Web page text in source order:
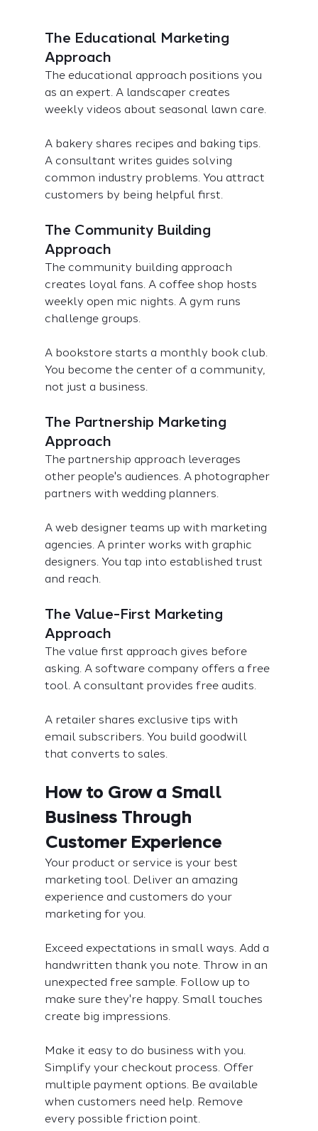
The Educational Marketing
Approach
The educational approach positions you
as an expert. A landscaper creates
weekly videos about seasonal lawn care.
A bakery shares recipes and baking tips.
A consultant writes guides solving
common industry problems. You attract
customers by being helpful first.
The Community Building
Approach
The community building approach
creates loyal fans. A coffee shop hosts
weekly open mic nights. A gym runs
challenge groups.
A bookstore starts a monthly book club.
You become the center of a community,
not just a business.
The Partnership Marketing
Approach
The partnership approach leverages
other people's audiences. A photographer
partners with wedding planners.
A web designer teams up with marketing
agencies. A printer works with graphic
designers. You tap into established trust
and reach.
The Value-First Marketing
Approach
The value first approach gives before
asking. A software company offers a free
tool. A consultant provides free audits.
A retailer shares exclusive tips with
email subscribers. You build goodwill
that converts to sales.
How to Grow a Small
Business Through
Customer Experience
Your product or service is your best
marketing tool. Deliver an amazing
experience and customers do your
marketing for you.
Exceed expectations in small ways. Add a
handwritten thank you note. Throw in an
unexpected free sample. Follow up to
make sure they're happy. Small touches
create big impressions.
Make it easy to do business with you.
Simplify your checkout process. Offer
multiple payment options. Be available
when customers need help. Remove
every possible friction point.